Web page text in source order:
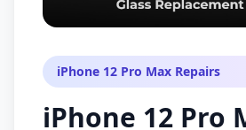
iPhone 12 Pro Max Repairs
iPhone 12 Pro